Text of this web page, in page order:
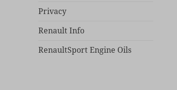
Privacy
Renault Info
RenaultSport Engine Oils